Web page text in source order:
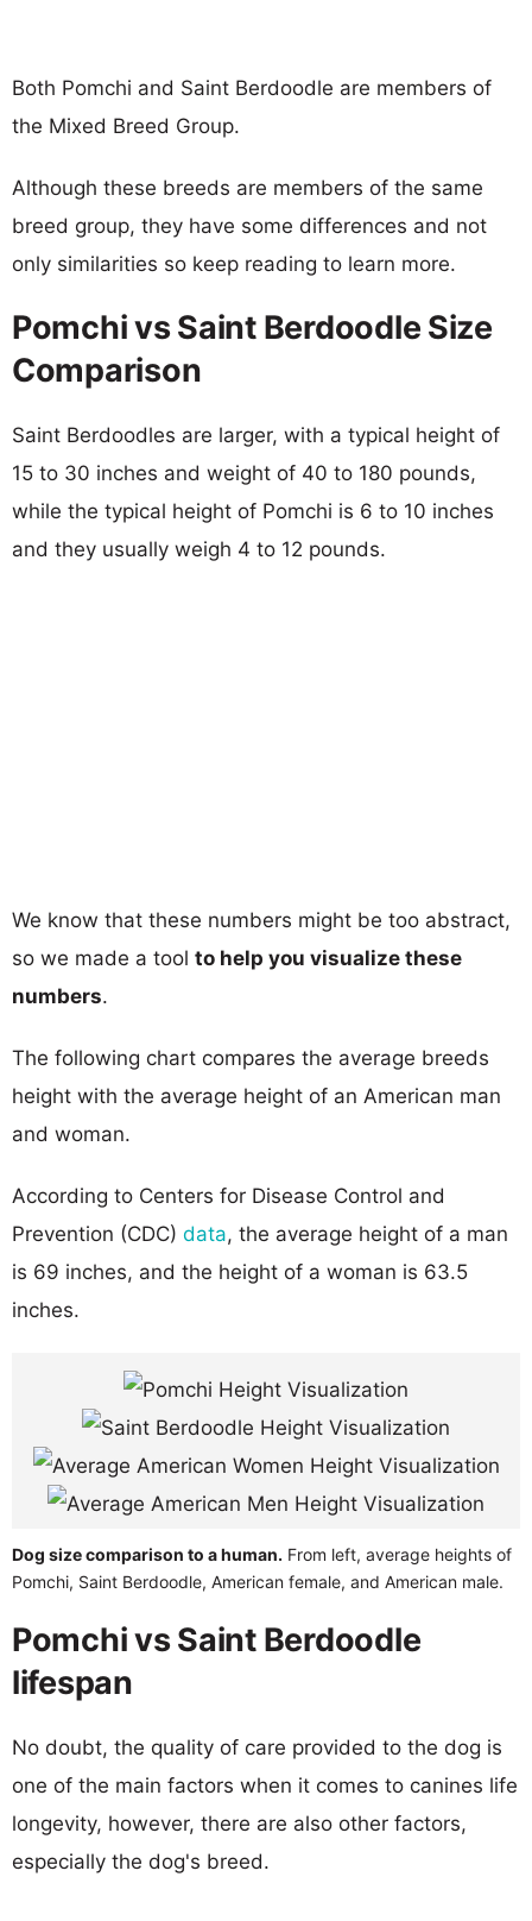
Both Pomchi and Saint Berdoodle are members of
the Mixed Breed Group.
Although these breeds are members of the same
breed group, they have some differences and not
only similarities so keep reading to learn more.
Pomchi vs Saint Berdoodle Size
Comparison
Saint Berdoodles are larger, with a typical height of
15 to 30 inches and weight of 40 to 180 pounds,
while the typical height of Pomchi is 6 to 10 inches
and they usually weigh 4 to 12 pounds.
We know that these numbers might be too abstract,
so we made a tool to help you visualize these
numbers.
The following chart compares the average breeds
height with the average height of an American man
and woman.
According to Centers for Disease Control and
Prevention (CDC) data, the average height of a man
is 69 inches, and the height of a woman is 63.5
inches.
Dog size comparison to a human. From left, average heights of
Pomchi, Saint Berdoodle, American female, and American male.
Pomchi vs Saint Berdoodle
lifespan
No doubt, the quality of care provided to the dog is
one of the main factors when it comes to canines life
longevity, however, there are also other factors,
especially the dog's breed.